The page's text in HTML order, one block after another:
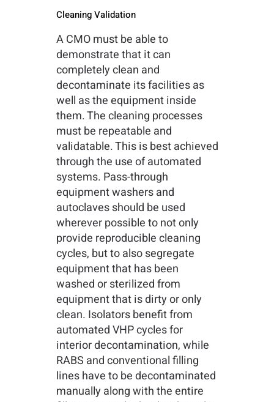
Cleaning Validation
A CMO must be able to
demonstrate that it can
completely clean and
decontaminate its facilities as
well as the equipment inside
them. The cleaning processes
must be repeatable and
validatable. This is best achieved
through the use of automated
systems. Pass-through
equipment washers and
autoclaves should be used
wherever possible to not only
provide reproducible cleaning
cycles, but to also segregate
equipment that has been
washed or sterilized from
equipment that is dirty or only
clean. Isolators benefit from
automated VHP cycles for
interior decontamination, while
RABS and conventional filling
lines have to be decontaminated
manually along with the entire